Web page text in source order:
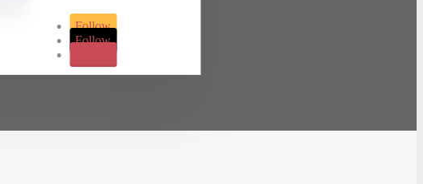
Follow
Follow